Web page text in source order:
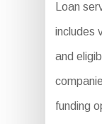
Loan
includes
and
funding